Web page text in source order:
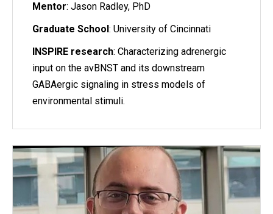
Mentor: Jason Radley, PhD
Graduate School : University of Cincinnati
INSPIRE research: Characterizing adrenergic
input on the avBNST and its downstream
GABAergic signaling in stress models of
environmental stimuli.